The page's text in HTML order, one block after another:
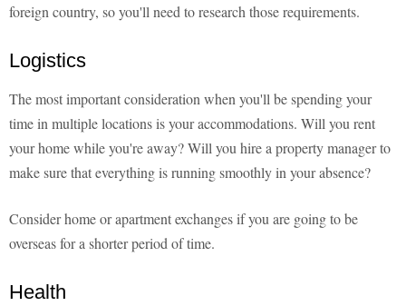
foreign country, so you'll need to research those requirements.
Logistics
The most important consideration when you'll be spending your
time in multiple locations is your accommodations. Will you rent
your home while you're away? Will you hire a property manager to
make sure that everything is running smoothly in your absence?
Consider home or apartment exchanges if you are going to be
overseas for a shorter period of time.
Health